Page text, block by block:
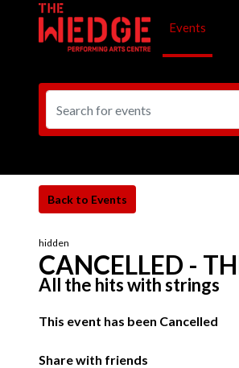
Events
hidden
CANCELLED -
All the hits with strings
This event has been Cancelled
Share with friends